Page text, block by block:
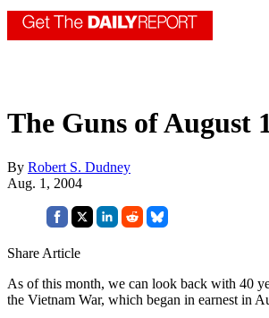
The Guns of August
By Robert S. Dudney
Aug. 1, 2004
Share Article
As of this month, we can look back with 40
the Vietnam War, which began in earnest in